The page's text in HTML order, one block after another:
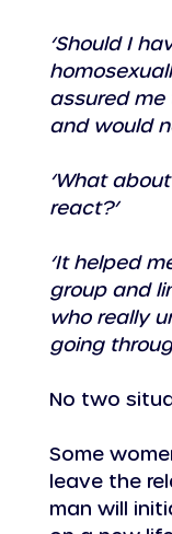
‘Should I
assured
and would
‘What
react?’
‘It helped
group and
who really
going
No two
Some
leave the
man will